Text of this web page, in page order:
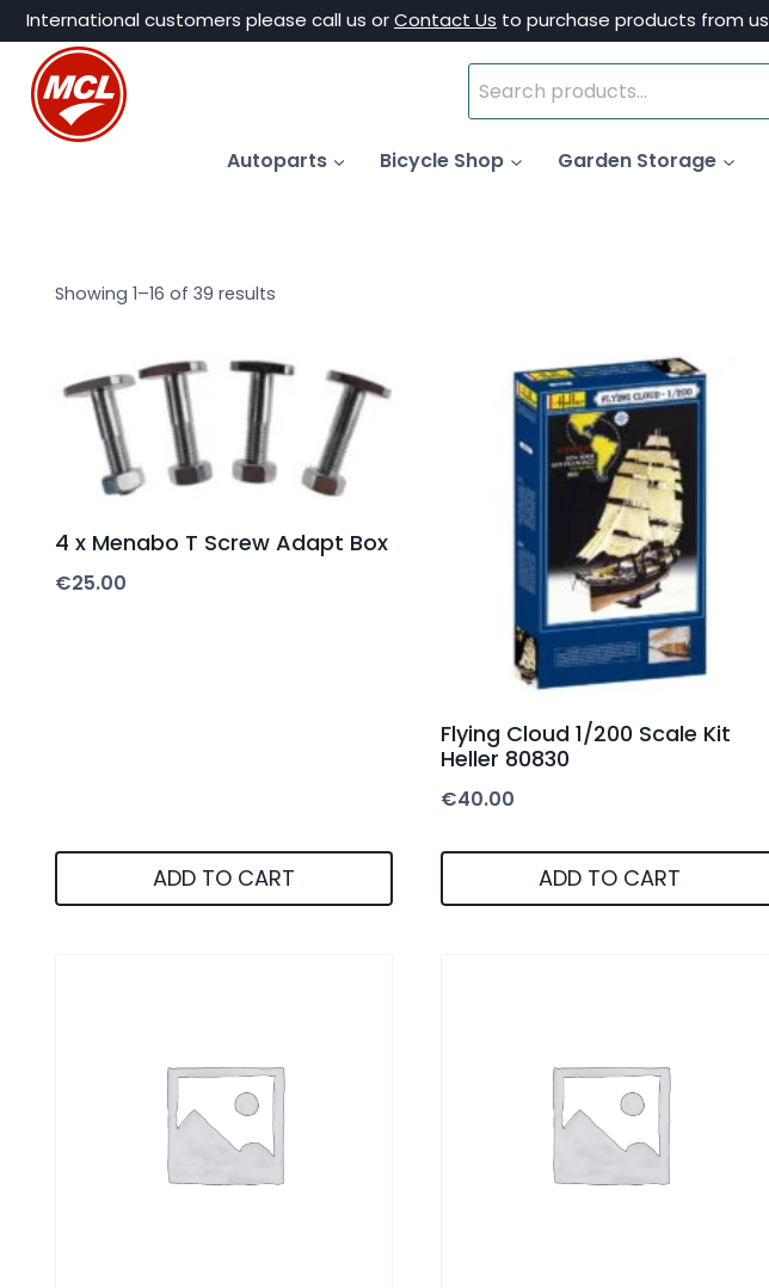
Skip
content
International customers please call us orContact Us to purchase products from us
Search
for:
Autoparts Bicycle Shop Garden Storage
Showing 1–16 of 39 results
4 x Menabo T Screw Adapt Box
€25.00
ADD TO CART
Flying Cloud 1/200 Scale Kit
Heller 80830
€40.00
ADD TO CART